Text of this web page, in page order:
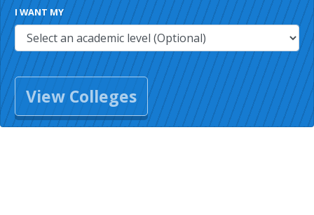
I WANT MY
View Colleges